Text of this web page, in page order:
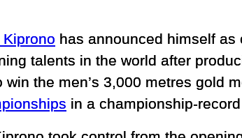
has announced himself as
talents in the world after
the men’s 3,000 metres gold
in a championship-